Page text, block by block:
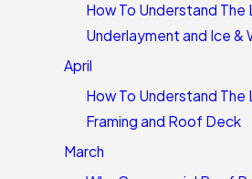
How To Understand The
Underlayment and Ice &
April
How To Understand The
Framing and Roof Deck
March